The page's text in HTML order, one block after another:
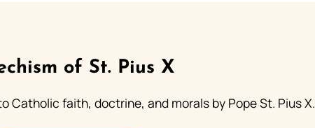
of St. Pius X
Catholic faith, doctrine, and morals by Pope St. Pius X.